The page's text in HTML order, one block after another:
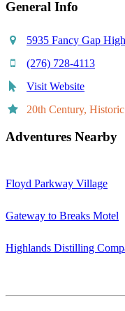
General Info
5935 Fancy Gap
(276) 728-4113
Visit Website
20th Century,
Adventures Nearby
Floyd Parkway Village
Gateway to Breaks Motel
Highlands Distilling